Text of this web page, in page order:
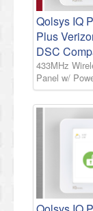
Qolsys IQ
Plus
DSC
433MHz
Panel w/